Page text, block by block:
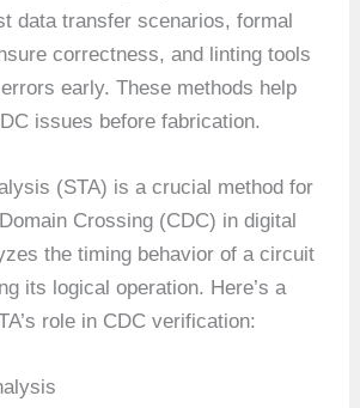
data transfer scenarios, formal
correctness, and linting tools
early. These methods help
issues before fabrication.
(STA) is a crucial method for
Crossing (CDC) in digital
the timing behavior of a circuit
its logical operation. Here’s a
role in CDC verification: